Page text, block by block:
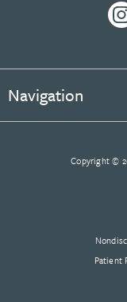
Navigation
Copyright ©
Patient